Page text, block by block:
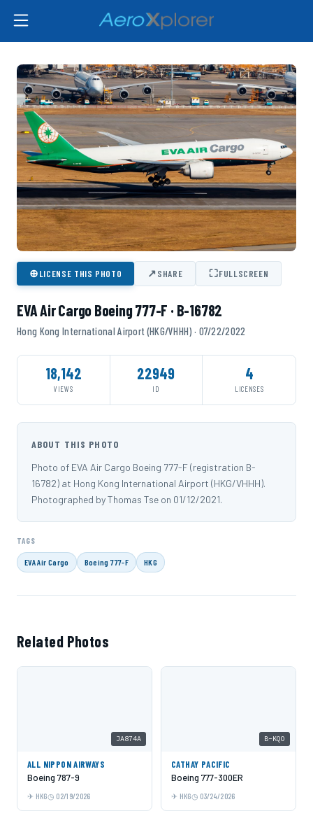
⊕LICENSE THIS PHOTO ↗SHARE ⛶FULLSCREEN
EVA Air Cargo Boeing 777-F · B-16782
Hong Kong International Airport (HKG/VHHH) · 07/22/2022
18,142
VIEWS
22949
ID
4
LICENSES
ABOUT THIS PHOTO
Photo of EVA Air Cargo Boeing 777-F (registration B-
16782) at Hong Kong International Airport (HKG/VHHH).
Photographed by Thomas Tse on 01/12/2021.
TAGS
EVA Air Cargo Boeing 777-F HKG
Related Photos
JA874A
ALL NIPPON AIRWAYS
Boeing 787-9
HKG 02/19/2026
B-KQO
CATHAY PACIFIC
Boeing 777-300ER
HKG 03/24/2026